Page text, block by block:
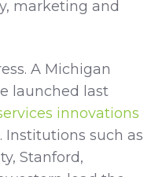
marketing and
A Michigan
launched last
innovations
Institutions such as
Stanford,